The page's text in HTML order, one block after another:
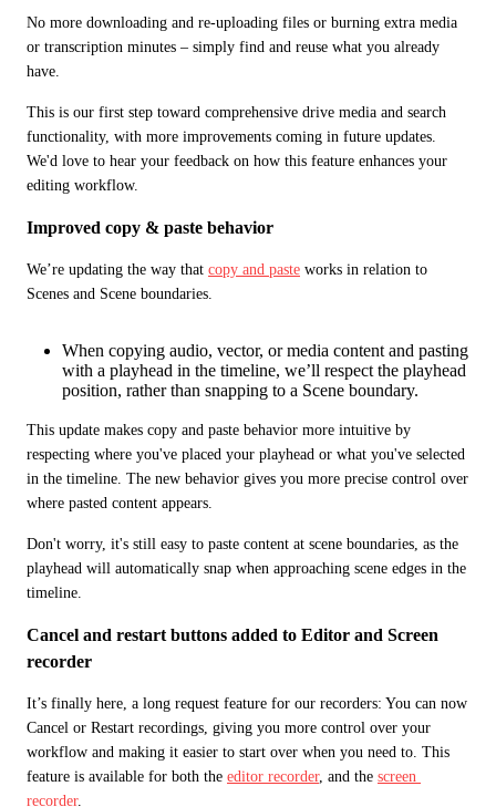
No more downloading and re-uploading files or burning extra media
or transcription minutes – simply find and reuse what you already
have.
This is our first step toward comprehensive drive media and search
functionality, with more improvements coming in future updates.
We'd love to hear your feedback on how this feature enhances your
editing workflow.
Improved copy & paste behavior
We’re updating the way that copy and paste works in relation to
Scenes and Scene boundaries.
When copying audio, vector, or media content and pasting
with a playhead in the timeline, we’ll respect the playhead
position, rather than snapping to a Scene boundary.
This update makes copy and paste behavior more intuitive by
respecting where you've placed your playhead or what you've selected
in the timeline. The new behavior gives you more precise control over
where pasted content appears.
Don't worry, it's still easy to paste content at scene boundaries, as the
playhead will automatically snap when approaching scene edges in the
timeline.
Cancel and restart buttons added to Editor and Screen
recorder
It’s finally here, a long request feature for our recorders: You can now
Cancel or Restart recordings, giving you more control over your
workflow and making it easier to start over when you need to. This
feature is available for both the editor recorder, and the screen
recorder.